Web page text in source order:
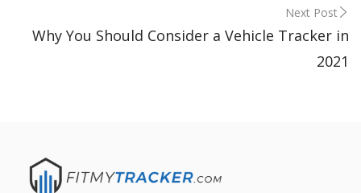
Next Post
Why You Should Consider a Vehicle Tracker in
2021